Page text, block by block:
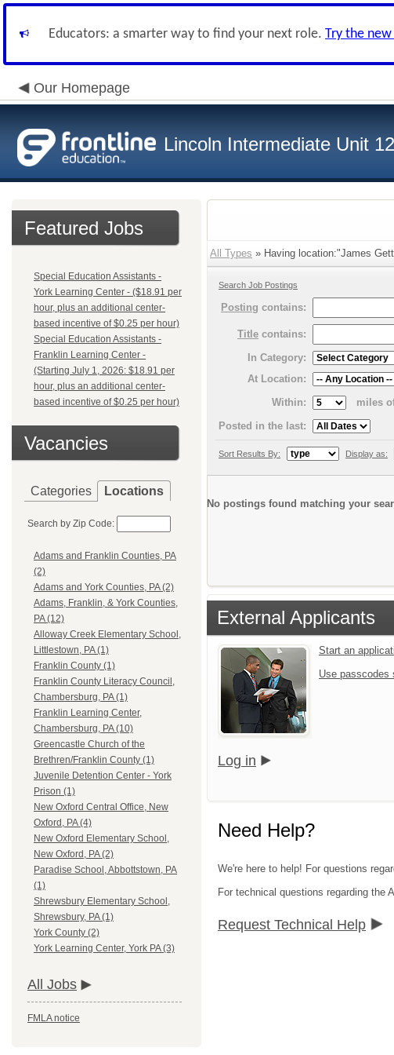
Educators: a smarter way to find your next role. Try the new
Our Homepage
Lincoln Intermediate Unit 12
Featured Jobs
Special Education Assistants -
York Learning Center - ($18.91 per
hour, plus an additional center-
based incentive of $0.25 per hour)
Special Education Assistants -
Franklin Learning Center -
(Starting July 1, 2026: $18.91 per
hour, plus an additional center-
based incentive of $0.25 per hour)
Vacancies
Categories Locations
Search by Zip Code:
Adams and Franklin Counties, PA
(2)
Adams and York Counties, PA (2)
Adams, Franklin, & York Counties,
PA (12)
Alloway Creek Elementary School,
Littlestown, PA (1)
Franklin County (1)
Franklin County Literacy Council,
Chambersburg, PA (1)
Franklin Learning Center,
Chambersburg, PA (10)
Greencastle Church of the
Brethren/Franklin County (1)
Juvenile Detention Center - York
Prison (1)
New Oxford Central Office, New
Oxford, PA (4)
New Oxford Elementary School,
New Oxford, PA (2)
Paradise School, Abbottstown, PA
(1)
Shrewsbury Elementary School,
Shrewsbury, PA (1)
York County (2)
York Learning Center, York PA (3)
All Jobs
FMLA notice
All Types » Having location:"James
Search Job Postings
Posting contains:
Title contains:
In Category:
At Location:
Within:
miles
Posted in the last:
Sort Results By: Display as:
No postings found matching your
External Applicants
Start an
Use passcodes
Log in
Need Help?
We're here to help! For questions
For technical questions regarding the
Request Technical Help